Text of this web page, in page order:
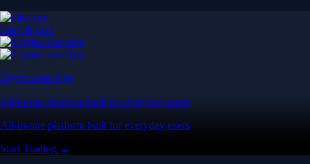
Easy & Fast
Crypto.com App
All-in-one platform built for everyday users
All-in-one platform built for everyday users
Start Trading →